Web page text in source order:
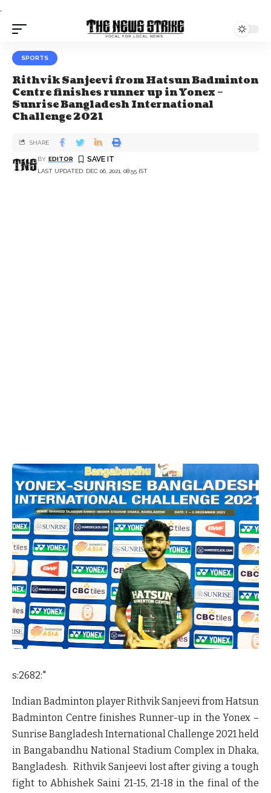
.
SPORTS
Rithvik Sanjeevi from Hatsun Badminton
Centre finishes runner up in Yonex –
Sunrise Bangladesh International
Challenge 2021
LAST UPDATED: DEC 06, 2021, 08:55 IST
BY EDITOR
SHARE
s:2682:"
Indian Badminton player Rithvik Sanjeevi from Hatsun
Badminton Centre finishes Runner-up in the Yonex –
Sunrise Bangladesh International Challenge 2021 held
in Bangabandhu National Stadium Complex in Dhaka,
Bangladesh. Rithvik Sanjeevi lost after giving a tough
fight to Abhishek Saini 21-15, 21-18 in the final of the